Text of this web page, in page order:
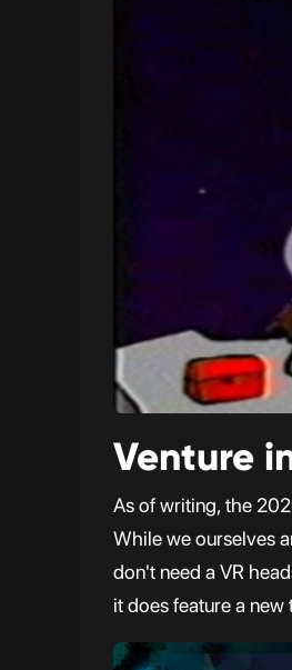
Venture
As of writing, the
While we ourselves
don't need a VR
it does feature a